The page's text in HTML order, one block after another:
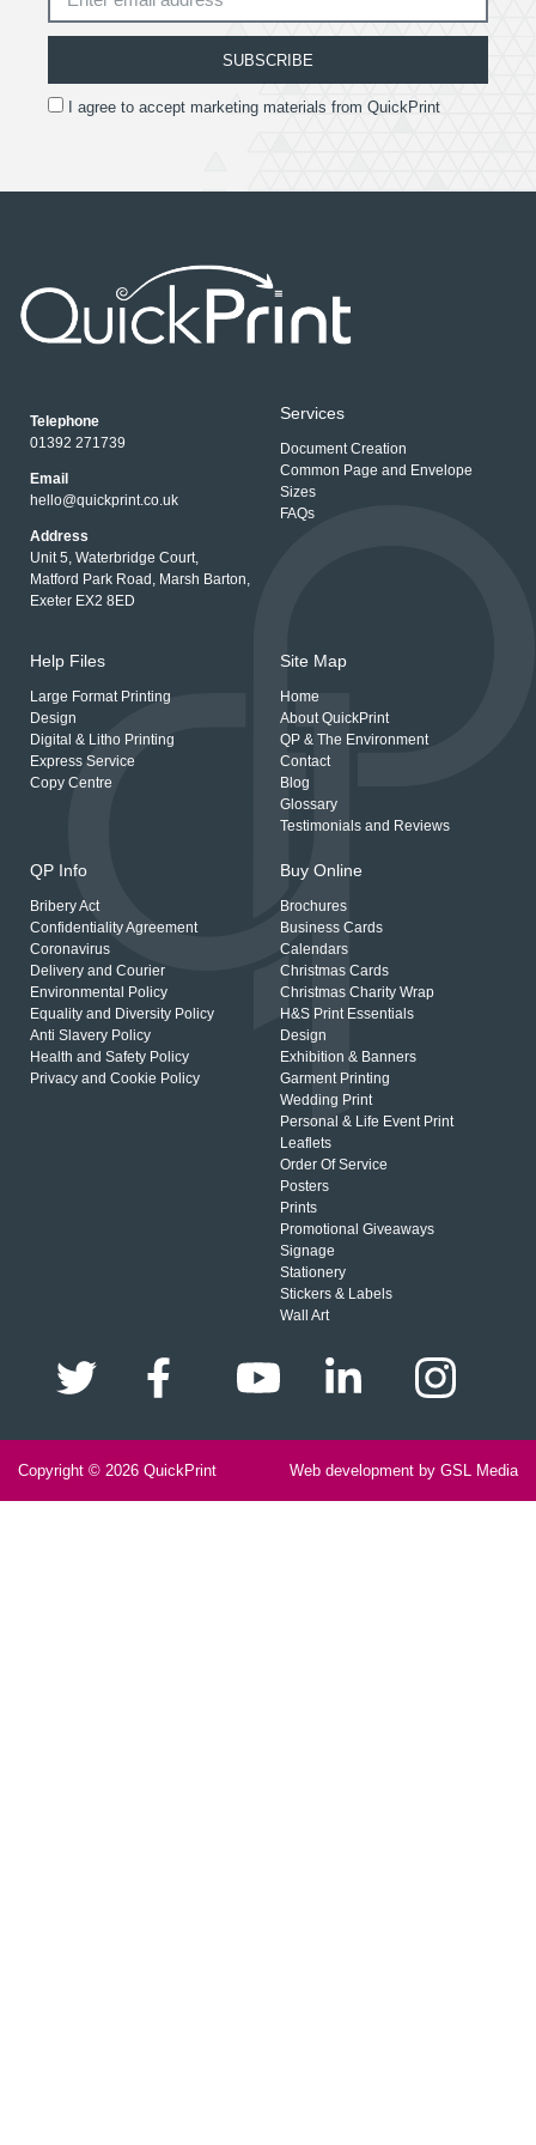
I agree to accept marketing materials from QuickPrint
SUBSCRIBE
Telephone
01392 271739
Email
hello@quickprint.co.uk
Address
Unit 5, Waterbridge Court,
Matford Park Road, Marsh Barton,
Exeter EX2 8ED
Services
Document Creation
Common Page and Envelope
Sizes
FAQs
Help Files
Large Format Printing
Design
Digital & Litho Printing
Express Service
Copy Centre
Site Map
Home
About QuickPrint
QP & The Environment
Contact
Blog
Glossary
Testimonials and Reviews
QP Info
Bribery Act
Confidentiality Agreement
Coronavirus
Delivery and Courier
Environmental Policy
Equality and Diversity Policy
Anti Slavery Policy
Health and Safety Policy
Privacy and Cookie Policy
Buy Online
Brochures
Business Cards
Calendars
Christmas Cards
Christmas Charity Wrap
H&S Print Essentials
Design
Exhibition & Banners
Garment Printing
Wedding Print
Personal & Life Event Print
Leaflets
Order Of Service
Posters
Prints
Promotional Giveaways
Signage
Stationery
Stickers & Labels
Wall Art
Copyright © 2026 QuickPrint Web development by GSL Media